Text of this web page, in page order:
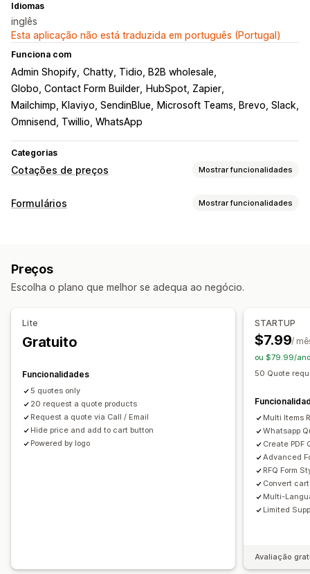
Idiomas
inglês
Esta aplicação não está traduzida em português (Portugal)
Funciona com
Admin Shopify Chatty, Tidio, B2B wholesale
Globo, Contact Form Builder
HubSpot, Zapier
Mailchimp, Klaviyo, SendinBlue
Microsoft Teams, Brevo, Slack
Omnisend, Twillio, WhatsApp
Categorias
Cotações de preços Mostrar funcionalidades
Regras de preços
Regras personalizadas
Apresentação personalizada
Formulário de orçamento
Carregamento de ficheiros
Notificações
Alertas de administrador
Respostas automáticas por e-mail
Modelos de e-mail
Formulários Mostrar funcionalidades
Personalização
Respostas por e-mail
Dashboard
Rastreio do estado
Preços
Escolha o plano que melhor se adequa ao negócio.
Lite
Gratuito
Funcionalidades
5 quotes only
20 request a quote products
Request a quote via Call / Email
Hide price and add to cart button
Powered by logo
STARTUP
$7.99/
ou $79.99/
50 Quote
Multi Items
Whatsapp
Create PDF
Advanced
RFQ Form
Convert
Multi-
Limited
Avaliação